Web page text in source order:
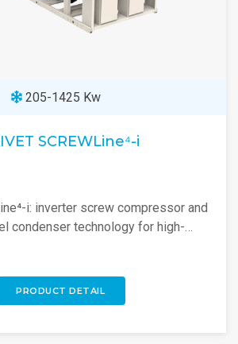
205-1425 Kw
SCREWLine⁴-i
i: inverter screw compressor and
condenser technology for high-
PRODUCT DETAIL